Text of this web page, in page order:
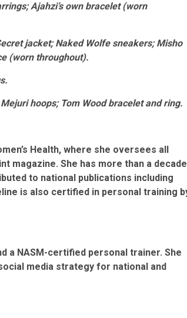
Ajahzi’s own bracelet (worn
jacket; Naked Wolfe sneakers; Misho
(worn throughout).
hoops; Tom Wood bracelet and ring.
Health, where she oversees all
magazine. She has more than a decade
to national publications including
is also certified in personal training
a NASM-certified personal trainer. She
media strategy for national and